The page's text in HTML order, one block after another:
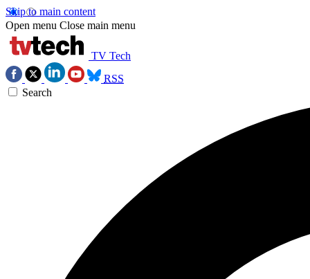
Skip to main content
Open menu Close main menu
TV Tech
RSS
Search